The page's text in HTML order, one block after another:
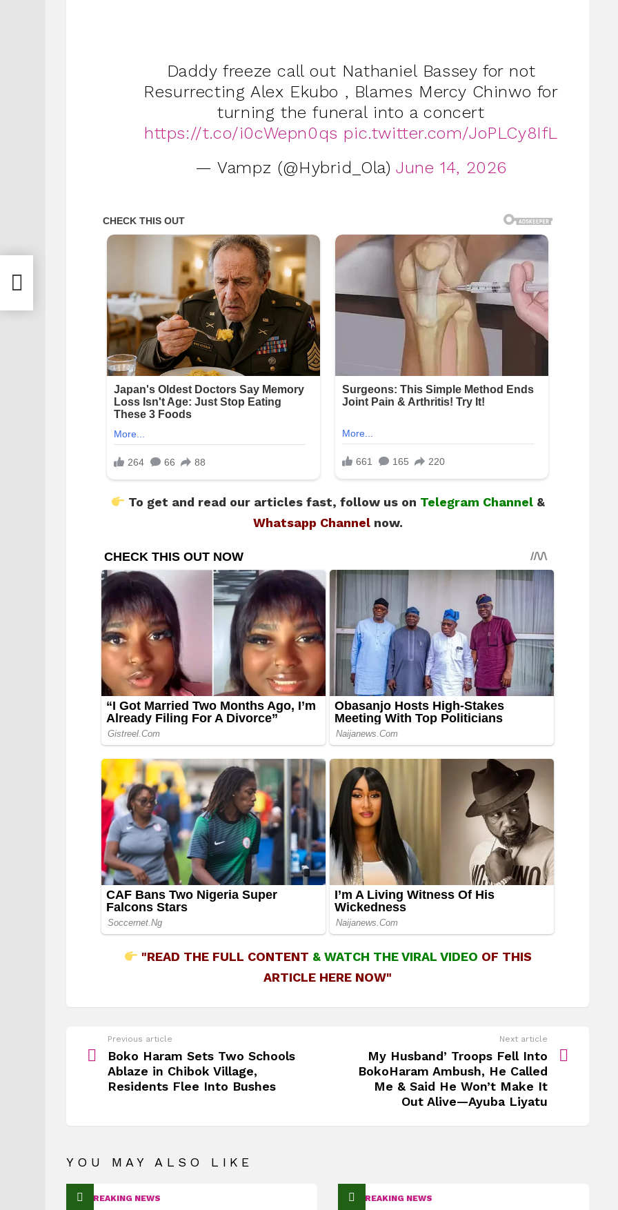
Daddy freeze call out Nathaniel Bassey for not
Resurrecting Alex Ekubo , Blames Mercy Chinwo for
turning the funeral into a concert
https://t.co/i0cWepn0qs pic.twitter.com/JoPLCy8IfL
— Vampz (@Hybrid_Ola)June 14, 2026
To get and read our articles fast, follow us on Telegram Channel&
Whatsapp Channelnow.
"READ THE FULL CONTENT & WATCH THE VIRAL VIDEO OF THIS
ARTICLE HERE NOW"
more
Previous article
Boko Haram Sets Two Schools
Ablaze in Chibok Village,
Residents Flee Into Bushes
Next article
My Husband’ Troops Fell Into
BokoHaram Ambush, He Called
Me & Said He Won’t Make It
Out Alive—Ayuba Liyatu
YOU MAY ALSO LIKE
BREAKING NEWS BREAKING NEWS